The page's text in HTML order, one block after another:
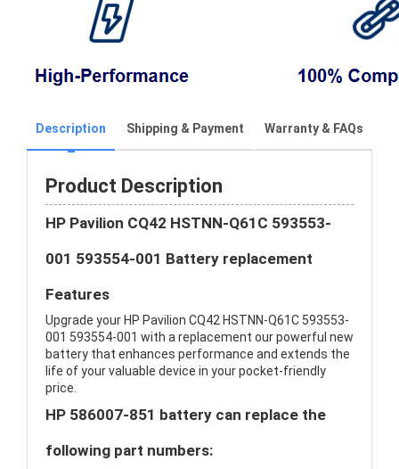
Description Shipping & Payment Warranty & FAQs
Product Description
HP Pavilion CQ42 HSTNN-Q61C 593553-
001 593554-001 Battery replacement
Features
Upgrade your HP Pavilion CQ42 HSTNN-Q61C 593553-
001 593554-001 with a replacement our powerful new
battery that enhances performance and extends the
life of your valuable device in your pocket-friendly
price.
HP 586007-851 battery can replace the
following part numbers: